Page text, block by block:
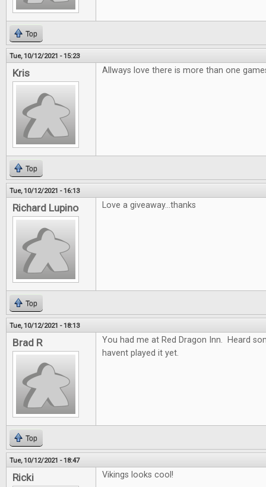
Top
Tue, 10/12/2021 - 15:23
Kris Allways love there is more than one
Top
Tue, 10/12/2021 - 16:13
Richard Lupino Love a giveaway...thanks
Top
Tue, 10/12/2021 - 18:13
Brad R
You had me at Red Dragon Inn. Heard
havent played it yet.
Top
Tue, 10/12/2021 - 18:47
Ricki Vikings looks cool!